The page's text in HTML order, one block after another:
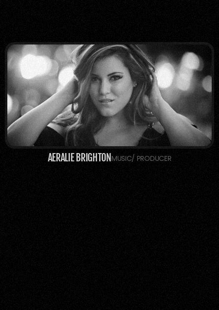
AERALIE BRIGHTONMUSIC/ PRODUCER